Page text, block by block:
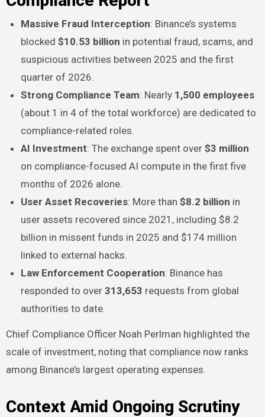
Massive Fraud Interception: Binance’s systems
blocked$10.53 billion in potential fraud, scams, and
suspicious activities between 2025 and the first
quarter of 2026.
Strong Compliance Team: Nearly 1,500 employees
(about 1 in 4 of the total workforce) are dedicated to
compliance-related roles.
AI Investment: The exchange spent over$3 million
on compliance-focused AI compute in the first five
months of 2026 alone.
User Asset Recoveries: More than$8.2 billion in
user assets recovered since 2021, including $8.2
billion in missent funds in 2025 and $174 million
linked to external hacks.
Law Enforcement Cooperation: Binance has
responded to over313,653 requests from global
authorities to date.
Chief Compliance Officer Noah Perlman highlighted the
scale of investment, noting that compliance now ranks
among Binance’s largest operating expenses.
Context Amid Ongoing Scrutiny